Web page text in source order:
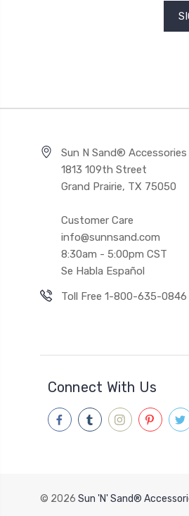
Sun N Sand® Accessories
1813 109th Street
Grand Prairie, TX 75050
Customer Care
info@sunnsand.com
8:30am - 5:00pm CST
Se Habla Español
Toll Free 1-800-635-0846
Connect With Us
© 2026 Sun 'N' Sand®